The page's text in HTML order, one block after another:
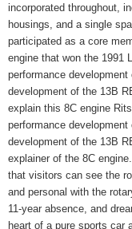
incorporated throughout,
housings, and a single
participated as a core
engine that won the 1991
performance
development of the 13B
explain this 8C engine
performance
development of the 13B
explainer of the 8C
that visitors can see the
and personal with the
11-year absence, and
heart of a pure sports car